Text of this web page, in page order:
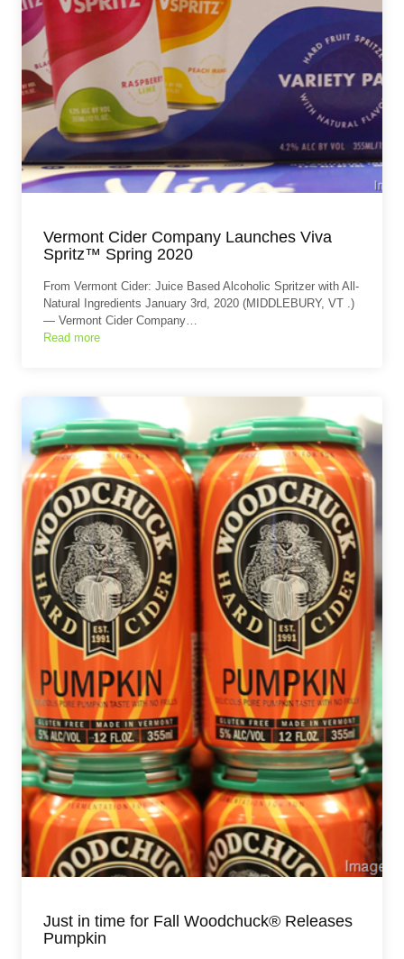
Vermont Cider Company Launches Viva
Spritz™ Spring 2020
From Vermont Cider: Juice Based Alcoholic Spritzer with All-
Natural Ingredients January 3rd, 2020 (MIDDLEBURY, VT .)
— Vermont Cider Company…
Read more
Just in time for Fall Woodchuck® Releases
Pumpkin